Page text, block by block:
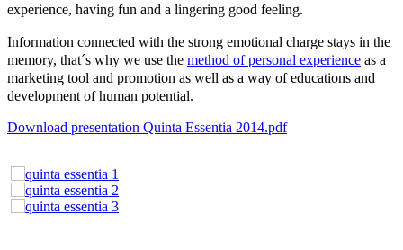
experience, having fun and a lingering good feeling.
Information connected with the strong emotional charge stays in the
memory, that´s why we use the method of personal experience as a
marketing tool and promotion as well as a way of educations and
development of human potential.
Download presentation Quinta Essentia 2014.pdf